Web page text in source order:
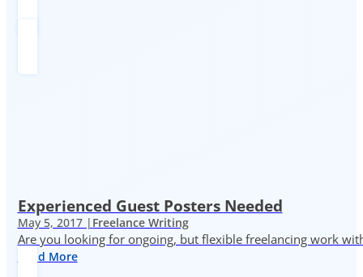
Experienced Guest Posters Needed
May 5, 2017 | Freelance Writing
Are you looking for ongoing, but flexible freelancing work
Read More